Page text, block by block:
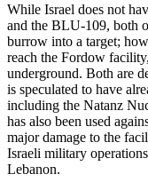
While Israel does not
and the BLU-109, both
burrow into a target;
reach the Fordow
underground. Both are
is speculated to have
including the Natanz
has also been used
major damage to the
Israeli military
Lebanon.